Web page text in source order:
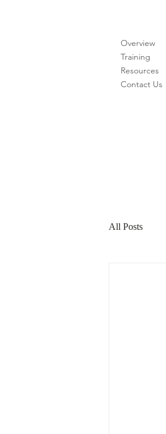
Overview
Training
Resources
Contact Us
All Posts